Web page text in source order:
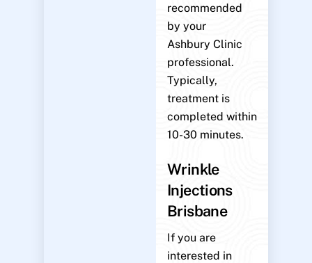
recommended
by your
Ashbury Clinic
professional.
Typically,
treatment is
completed within
10-30 minutes.
Wrinkle
Injections
Brisbane
If you are
interested in